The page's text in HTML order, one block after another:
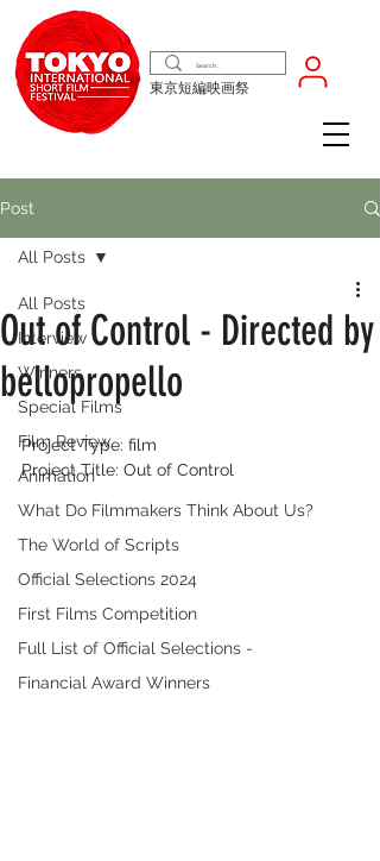
東京短編映画祭
Post
All Posts
Interview
Winners
Special Films
Film Review
Animation
What Do Filmmakers Think About Us?
The World of Scripts
Official Selections 2024
First Films Competition
Full List of Official Selections -
Financial Award Winners
All Posts
Out of Control - Directed by
bellopropello
Project Type: film
Project Title: Out of Control